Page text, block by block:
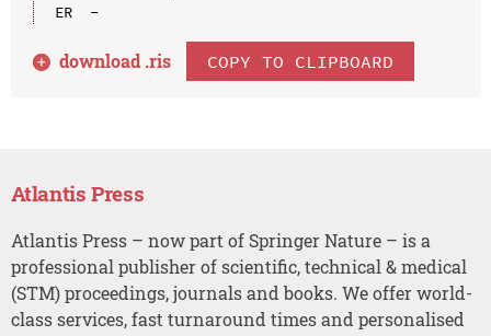
ER  -
download .ris COPY TO CLIPBOARD
Atlantis Press
Atlantis Press – now part of Springer Nature – is a
professional publisher of scientific, technical & medical
(STM) proceedings, journals and books. We offer world-
class services, fast turnaround times and personalised